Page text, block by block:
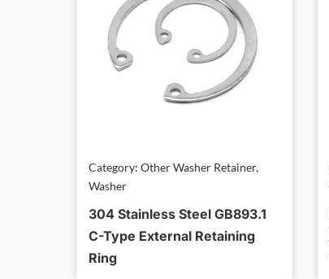
Category: Other Washer Retainer,
Washer
304 Stainless Steel GB893.1
C-Type External Retaining
Ring